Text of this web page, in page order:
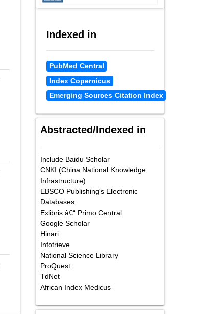
Indexed in
PubMed Central
Index Copernicus
Emerging Sources Citation Index
Abstracted/Indexed in
Include Baidu Scholar
CNKI (China National Knowledge
Infrastructure)
EBSCO Publishing's Electronic
Databases
Exlibris â€“ Primo Central
Google Scholar
Hinari
Infotrieve
National Science Library
ProQuest
TdNet
African Index Medicus